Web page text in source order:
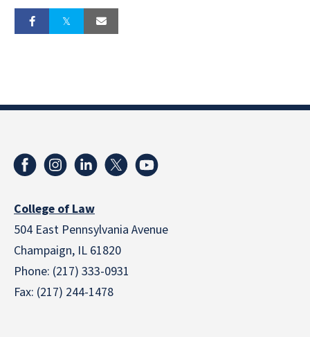
College of Law
504 East Pennsylvania Avenue
Champaign, IL 61820
Phone: (217) 333-0931
Fax: (217) 244-1478